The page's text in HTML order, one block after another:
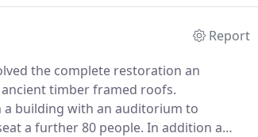
Report
the complete restoration an
timber framed roofs.
a building with an auditorium to
a further 80 people. In addition a